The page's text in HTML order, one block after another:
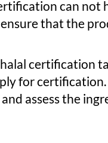
can not
that the
certification
for
assess the